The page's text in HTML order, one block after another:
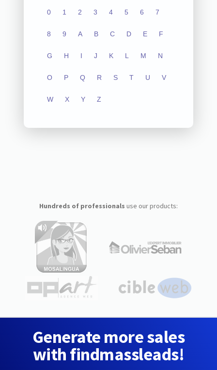
0 1 2 3 4 5 6 7
8 9 A B C D E F
G H I J K L M N
O P Q R S T U V
W X Y Z
Hundreds of professionals use our products:
Generate more sales
with findmassleads!